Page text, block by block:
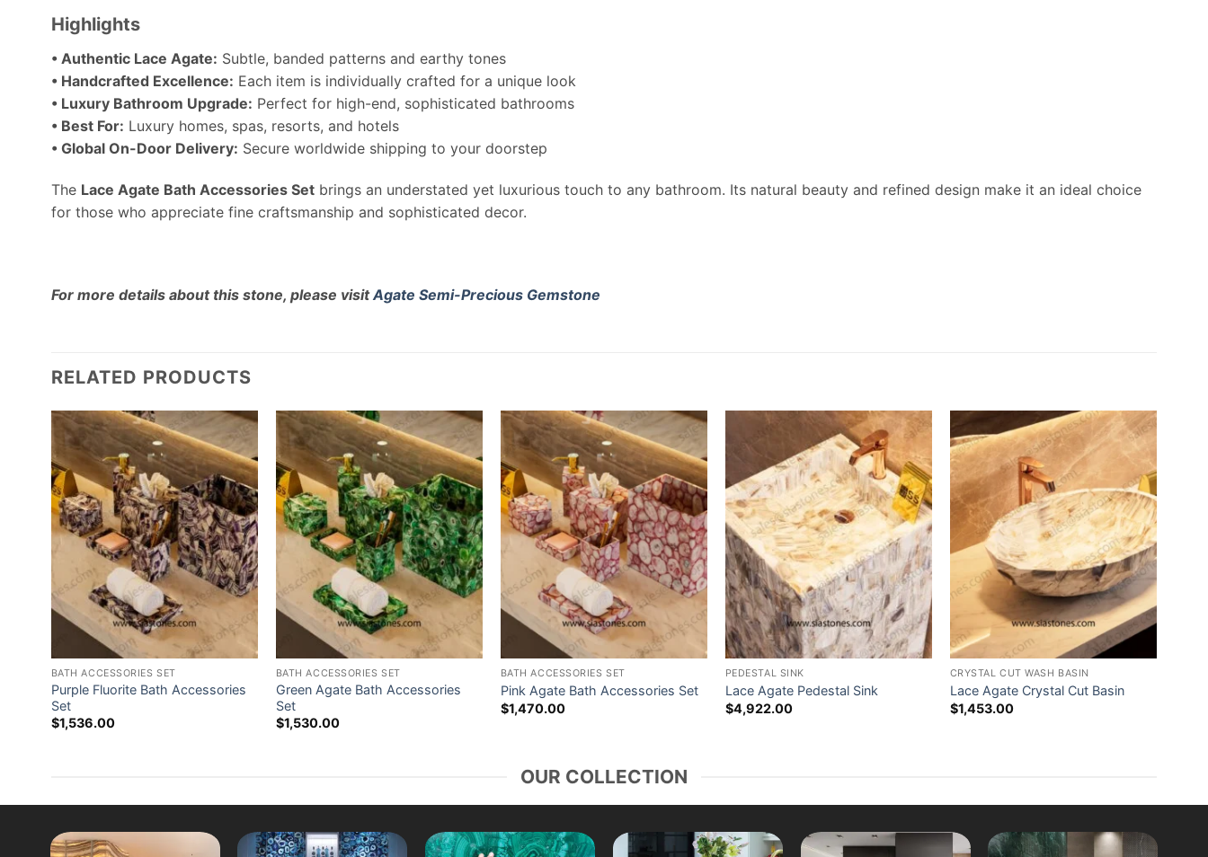
Highlights
• Authentic Lace Agate: Subtle, banded patterns and earthy tones
• Handcrafted Excellence: Each item is individually crafted for a unique look
• Luxury Bathroom Upgrade: Perfect for high-end, sophisticated bathrooms
• Best For: Luxury homes, spas, resorts, and hotels
• Global On-Door Delivery: Secure worldwide shipping to your doorstep
The Lace Agate Bath Accessories Set brings an understated yet luxurious touch to any bathroom. Its natural beauty and refined design make it an ideal choice
for those who appreciate fine craftsmanship and sophisticated decor.
For more details about this stone, please visitAgate Semi-Precious Gemstone
RELATED PRODUCTS
BATH ACCESSORIES SET
Purple Fluorite Bath Accessories
Set
$1,536.00
BATH ACCESSORIES SET
Green Agate Bath Accessories
Set
$1,530.00
BATH ACCESSORIES SET
Pink Agate Bath Accessories Set
$1,470.00
PEDESTAL SINK
Lace Agate Pedestal Sink
$4,922.00
CRYSTAL CUT WASH BASIN
Lace Agate Crystal Cut Basin
$1,453.00
OUR COLLECTION